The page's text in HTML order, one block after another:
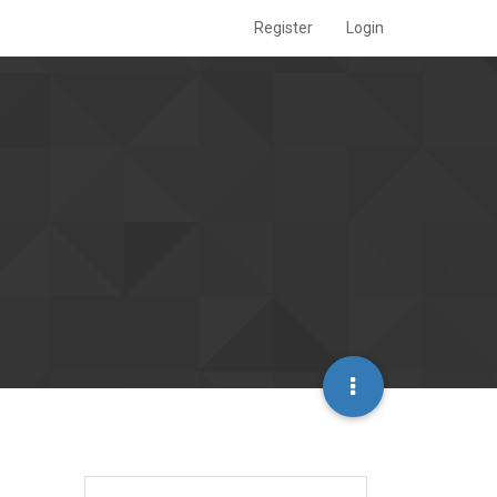
Register Login